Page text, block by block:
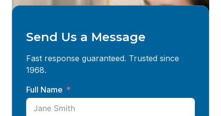
Send Us a Message
Fast response guaranteed. Trusted since
1968.
Full Name